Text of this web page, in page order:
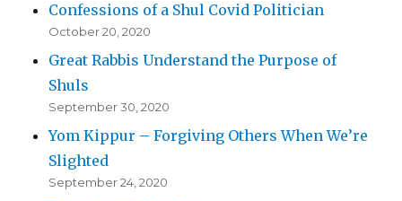
Confessions of a Shul Covid Politician
October 20, 2020
Great Rabbis Understand the Purpose of
Shuls
September 30, 2020
Yom Kippur – Forgiving Others When We’re
Slighted
September 24, 2020